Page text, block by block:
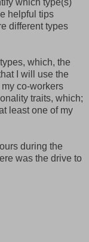
helpful tips
different types
which, the
I will use the
co-workers
traits, which;
least one of my
during the
was the drive to